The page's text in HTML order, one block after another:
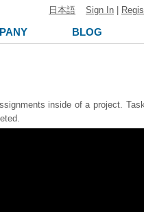
日本語 Sign In
BLOG
inside of a project.